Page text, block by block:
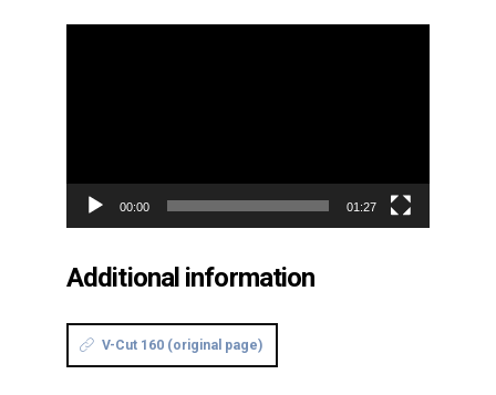
00:00 01:27
Additional information
V-Cut 160 (original page)